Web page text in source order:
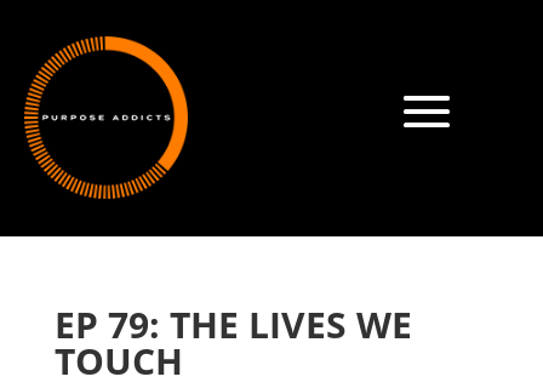
EP 79: THE LIVES WE
TOUCH